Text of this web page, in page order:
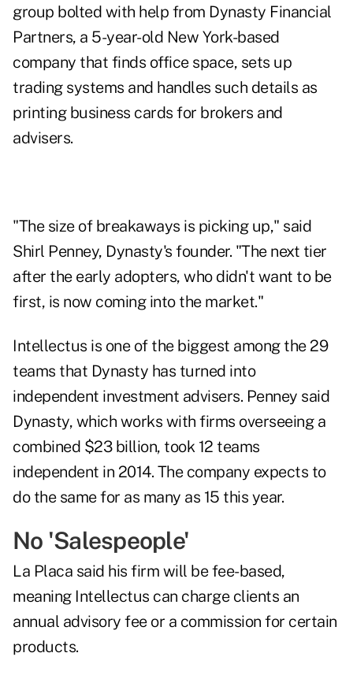
group bolted with help from Dynasty Financial
Partners, a 5-year-old New York-based
company that finds office space, sets up
trading systems and handles such details as
printing business cards for brokers and
advisers.
"The size of breakaways is picking up," said
Shirl Penney, Dynasty's founder. "The next tier
after the early adopters, who didn't want to be
first, is now coming into the market."
Intellectus is one of the biggest among the 29
teams that Dynasty has turned into
independent investment advisers. Penney said
Dynasty, which works with firms overseeing a
combined $23 billion, took 12 teams
independent in 2014. The company expects to
do the same for as many as 15 this year.
No 'Salespeople'
La Placa said his firm will be fee-based,
meaning Intellectus can charge clients an
annual advisory fee or a commission for certain
products.